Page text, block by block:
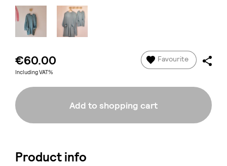
€60.00
Including VAT%
Favourite
Add to shopping cart
Product info